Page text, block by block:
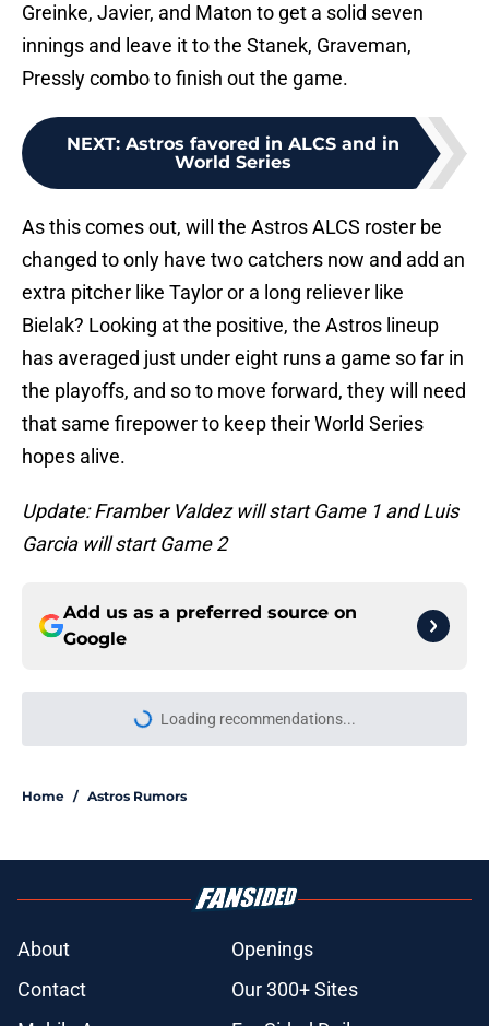
Greinke, Javier, and Maton to get a solid seven
innings and leave it to the Stanek, Graveman,
Pressly combo to finish out the game.
NEXT: Astros favored in ALCS and in
World Series
As this comes out, will the Astros ALCS roster be
changed to only have two catchers now and add an
extra pitcher like Taylor or a long reliever like
Bielak? Looking at the positive, the Astros lineup
has averaged just under eight runs a game so far in
the playoffs, and so to move forward, they will need
that same firepower to keep their World Series
hopes alive.
Update: Framber Valdez will start Game 1 and Luis
Garcia will start Game 2
Add us as a preferred source on
Google
Loading recommendations...
Please wait while we load
Home / Astros Rumors
About
Openings
Contact
Our 300+ Sites